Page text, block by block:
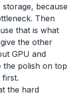
because
Then
that is what
the other
GPU and
the polish on top
first.
the hard